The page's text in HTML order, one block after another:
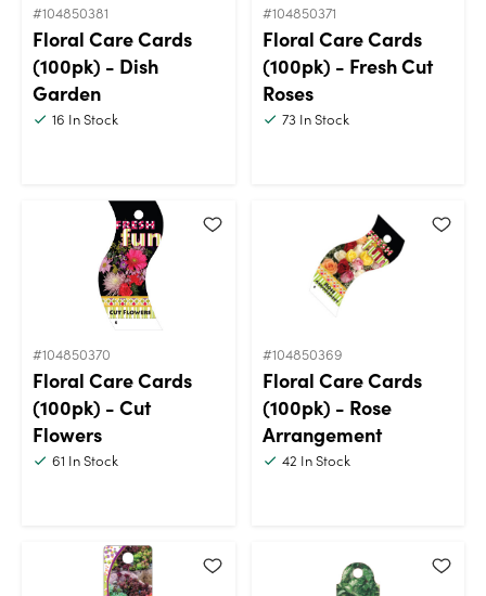
#104850381
Floral Care Cards
(100pk) - Dish
Garden
16 In Stock
#104850371
Floral Care Cards
(100pk) - Fresh Cut
Roses
73In Stock
#104850370
Floral Care Cards
(100pk) - Cut
Flowers
61 In Stock
#104850369
Floral Care Cards
(100pk) - Rose
Arrangement
42 In Stock